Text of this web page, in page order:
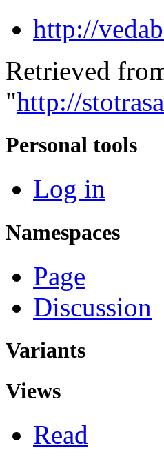
http://
Retrieved
"http://
Personal tools
Log in
Namespaces
Page
Discussion
Variants
Views
Read